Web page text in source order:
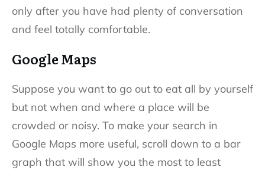
only after you have had plenty of conversation
and feel totally comfortable.
Google Maps
Suppose you want to go out to eat all by yourself
but not when and where a place will be
crowded or noisy. To make your search in
Google Maps more useful, scroll down to a bar
graph that will show you the most to least